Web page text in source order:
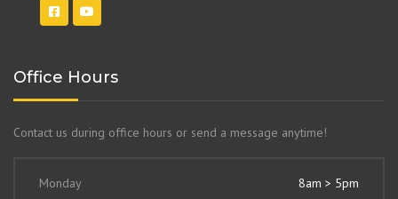
Office Hours
Contact us during office hours or send a message anytime!
Monday
8am > 5pm